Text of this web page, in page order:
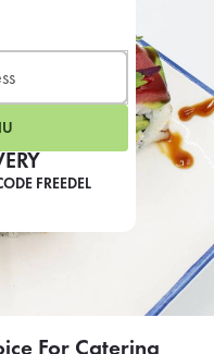
FREEDEL
For Catering
CAFE
For scheduled weekly or
If you were invited to a
SIGN IN TO